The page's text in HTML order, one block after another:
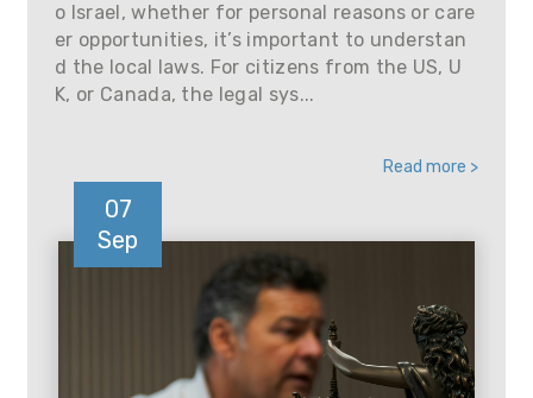
o Israel, whether for personal reasons or care
er opportunities, it’s important to understan
d the local laws. For citizens from the US, U
K, or Canada, the legal sys...
Read more >
07
Sep